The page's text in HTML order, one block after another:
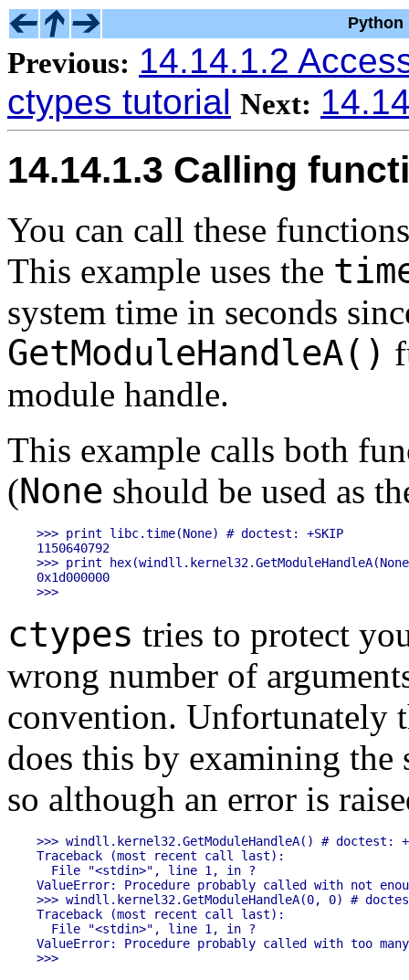
Python
Previous: 14.14.1.2
ctypes tutorial Next:
14.14.1.3 Calling
You can call these
This example uses the
system time in seconds
GetModuleHandleA()
module handle.
This example calls both
(None should be used as
>>> print libc.time(None) # doctest: +SKIP
1150640792
>>> print
0x1d000000
ctypes tries to protect
wrong number of
convention. Unfortunately
does this by examining
so although an error is
>>> windll.kernel32.GetModuleHandleA() # doctest:
Traceback (most recent call last):
  File "<stdin>", line 1, in ?
ValueError: Procedure probably called with not
>>> windll.kernel32.GetModuleHandleA(0, 0) # doctest:
Traceback (most recent call last):
  File "<stdin>", line 1, in ?
ValueError: Procedure probably called with too